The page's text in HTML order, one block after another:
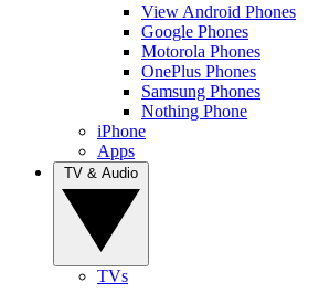
View Android Phones
Google Phones
Motorola Phones
OnePlus Phones
Samsung Phones
Nothing Phone
iPhone
Apps
TVs